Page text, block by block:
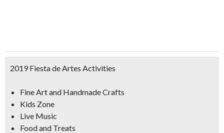
2019 Fiesta de Artes Activities
Fine Art and Handmade Crafts
Kids Zone
Live Music
Food and Treats